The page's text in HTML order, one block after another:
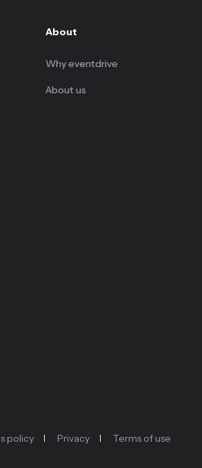
About
Why eventdrive
About us
policy Privacy Terms of use